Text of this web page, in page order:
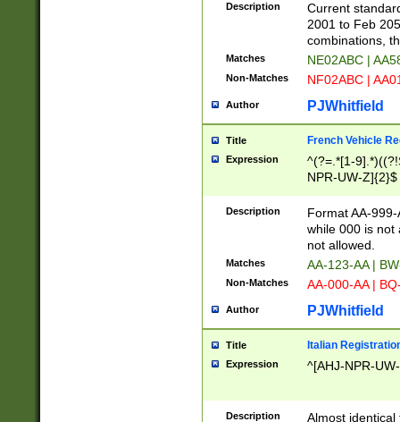
Description
Current
2001 to Feb
combinations,
Matches NE02ABC |
Non-Matches NF02ABC |
Author PJWhitfield
Title French Vehicle
Expression
^(?=.*[1-
NPR-UW-Z]{2}$
Description
Format AA-
while 000 is not
not allowed.
Matches AA-123-AA |
Non-Matches AA-000-AA |
Author PJWhitfield
Title Italian
Expression ^[AHJ-NPR-
Description
Almost